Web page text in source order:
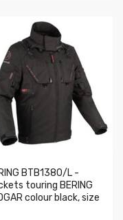
BTB1380/L -
touring BERING
colour black, size